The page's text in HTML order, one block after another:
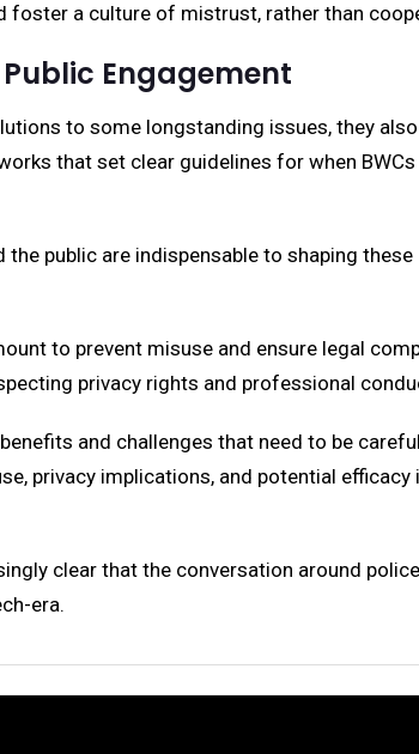
a culture of mistrust, rather than
Engagement
to some longstanding issues, they
that set clear guidelines for when
public are indispensable to shaping
to prevent misuse and ensure legal
privacy rights and professional
and challenges that need to be
privacy implications, and potential
clear that the conversation around
era.